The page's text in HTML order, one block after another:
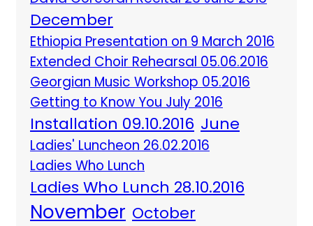
December
Ethiopia Presentation on 9 March 2016
Extended Choir Rehearsal 05.06.2016
Georgian Music Workshop 05.2016
Getting to Know You July 2016
Installation 09.10.2016 June
Ladies' Luncheon 26.02.2016
Ladies Who Lunch
Ladies Who Lunch 28.10.2016
November October